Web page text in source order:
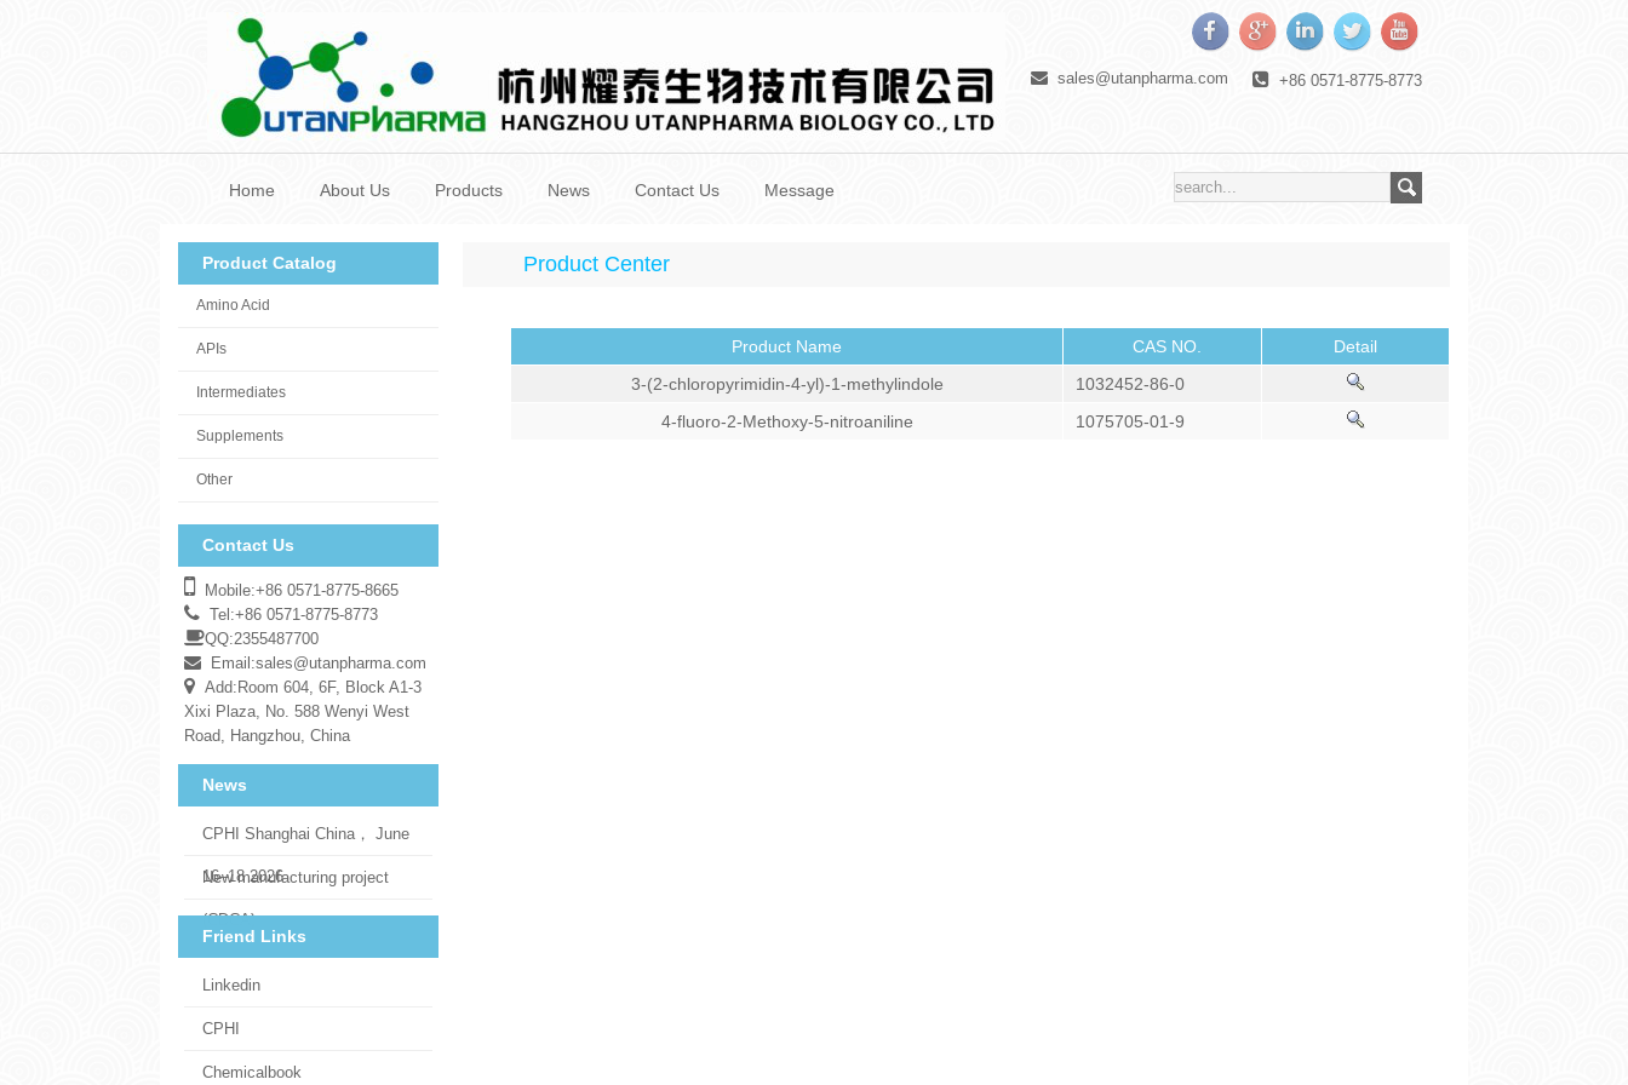
+86 0571-8775-8773
sales@utanpharma.com
Home About Us Products News Contact Us Message
Product Catalog
Amino Acid
APIs
Intermediates
Supplements
Other
Contact Us
Mobile:+86 0571-8775-8665
Tel:+86 0571-8775-8773
QQ:2355487700
Email:sales@utanpharma.com
Add:Room 604, 6F, Block A1-3
Xixi Plaza, No. 588 Wenyi West
Road, Hangzhou, China
News
CPHI Shanghai China， June
16–18 2026
New manufacturing project
(CDCA)
Friend Links
Linkedin
CPHI
Chemicalbook
Product Center
Product Name CAS NO.
Detail
3-(2-chloropyrimidin-4-yl)-1-methylindole
1032452-86-0
4-fluoro-2-Methoxy-5-nitroaniline
1075705-01-9